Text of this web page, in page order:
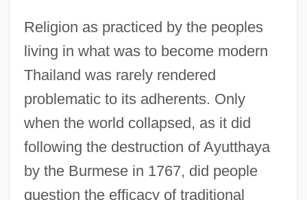
Religion as practiced by the peoples
living in what was to become modern
Thailand was rarely rendered
problematic to its adherents. Only
when the world collapsed, as it did
following the destruction of Ayutthaya
by the Burmese in 1767, did people
question the efficacy of traditional